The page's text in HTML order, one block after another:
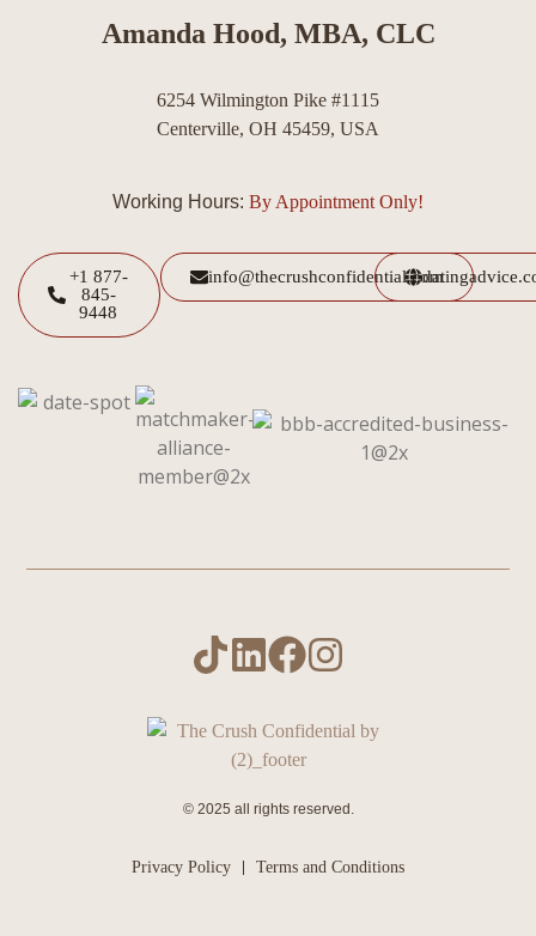
Amanda Hood, MBA, CLC
6254 Wilmington Pike #1115
Centerville, OH 45459, USA
Working Hours: By Appointment Only!
+1 877-
845-
9448
info@thecrushconfidential.com
© 2025 all rights reserved.
Privacy Policy Terms and Conditions